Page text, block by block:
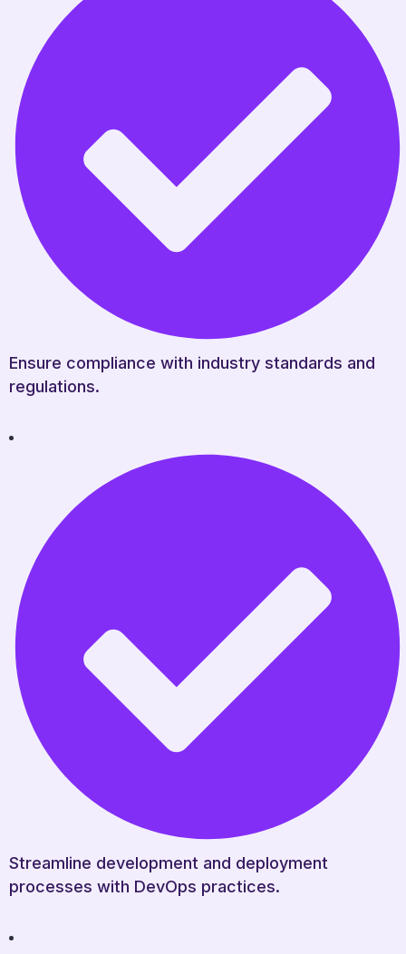
Ensure compliance with industry standards and
regulations.
Streamline development and deployment
processes with DevOps practices.